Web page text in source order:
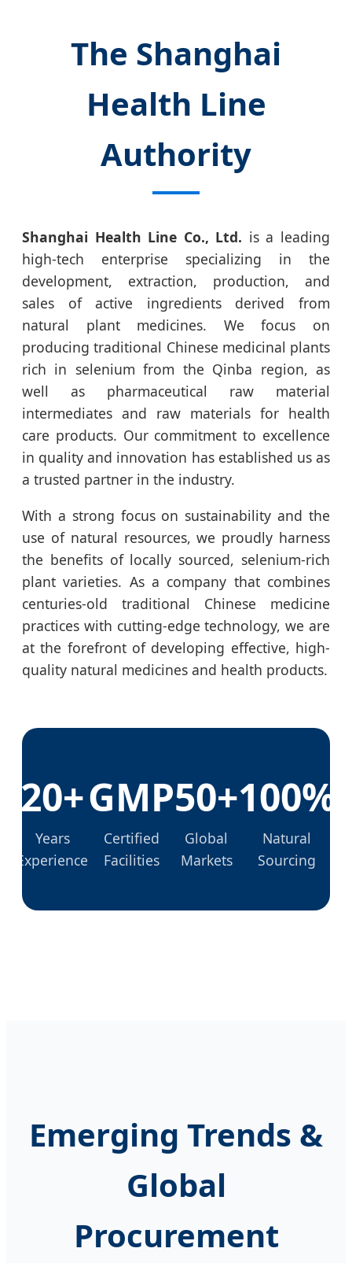
The Shanghai
Health Line
Authority
Shanghai Health Line Co., Ltd. is a leading
high-tech enterprise specializing in the
development, extraction, production, and
sales of active ingredients derived from
natural plant medicines. We focus on
producing traditional Chinese medicinal plants
rich in selenium from the Qinba region, as
well as pharmaceutical raw material
intermediates and raw materials for health
care products. Our commitment to excellence
in quality and innovation has established us as
a trusted partner in the industry.
With a strong focus on sustainability and the
use of natural resources, we proudly harness
the benefits of locally sourced, selenium-rich
plant varieties. As a company that combines
centuries-old traditional Chinese medicine
practices with cutting-edge technology, we are
at the forefront of developing effective, high-
quality natural medicines and health products.
20+
Years
Experience
GMP
Certified
Facilities
50+
Global
Markets
100%
Natural
Sourcing
Emerging Trends &
Global
Procurement